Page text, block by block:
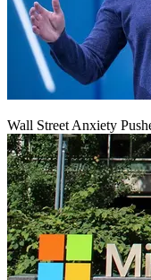
Wall Street Anxiety